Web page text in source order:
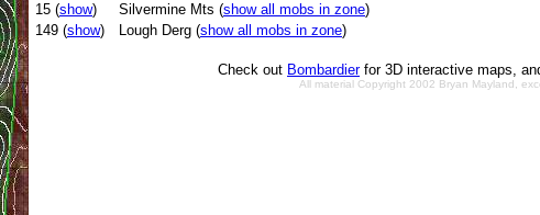
15 (show) Silvermine Mts (show all mobs in zone)
149 (show) Lough Derg (show all mobs in zone)
Check out Bombardierfor 3D interactive maps,
All material Copyright 2002 Bryan Mayland,